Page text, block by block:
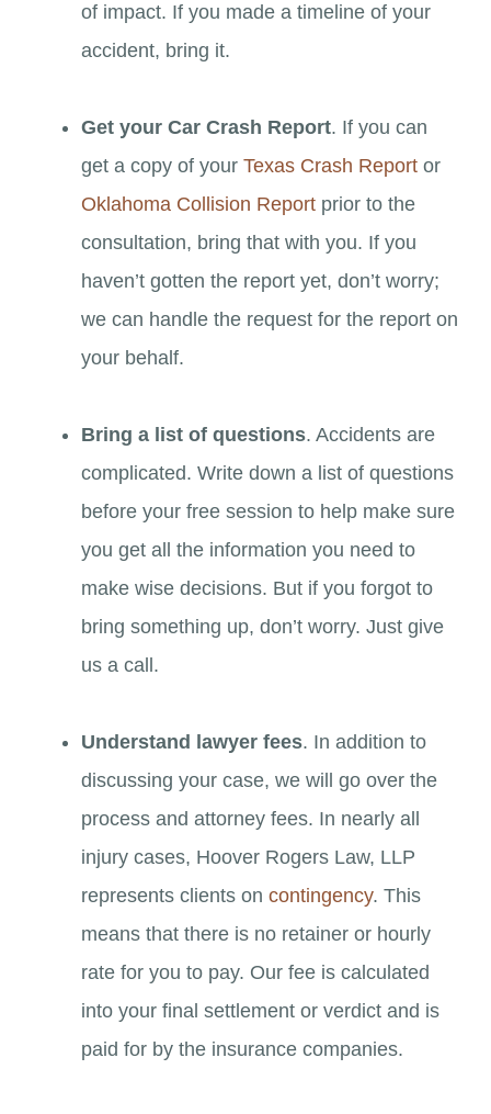
of impact. If you made a timeline of your
accident, bring it.
Get your Car Crash Report. If you can
get a copy of your Texas Crash Report or
Oklahoma Collision Report prior to the
consultation, bring that with you. If you
haven’t gotten the report yet, don’t worry;
we can handle the request for the report on
your behalf.
Bring a list of questions. Accidents are
complicated. Write down a list of questions
before your free session to help make sure
you get all the information you need to
make wise decisions. But if you forgot to
bring something up, don’t worry. Just give
us a call.
Understand lawyer fees. In addition to
discussing your case, we will go over the
process and attorney fees. In nearly all
injury cases, Hoover Rogers Law, LLP
represents clients on contingency. This
means that there is no retainer or hourly
rate for you to pay. Our fee is calculated
into your final settlement or verdict and is
paid for by the insurance companies.